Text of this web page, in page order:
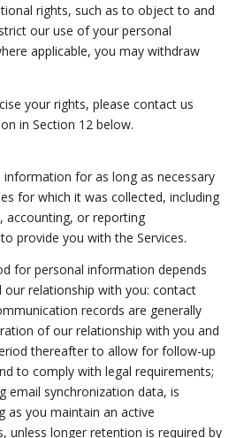
rights, such as to object to and
our use of your personal
applicable, you may withdraw
your rights, please contact us
in Section 12 below.
information for as long as necessary
for which it was collected, including
accounting, or reporting
provide you with the Services.
for personal information depends
relationship with you: contact
records are generally
of our relationship with you and
thereafter to allow for follow-up
to comply with legal requirements;
email synchronization data, is
as you maintain an active
unless longer retention is required by